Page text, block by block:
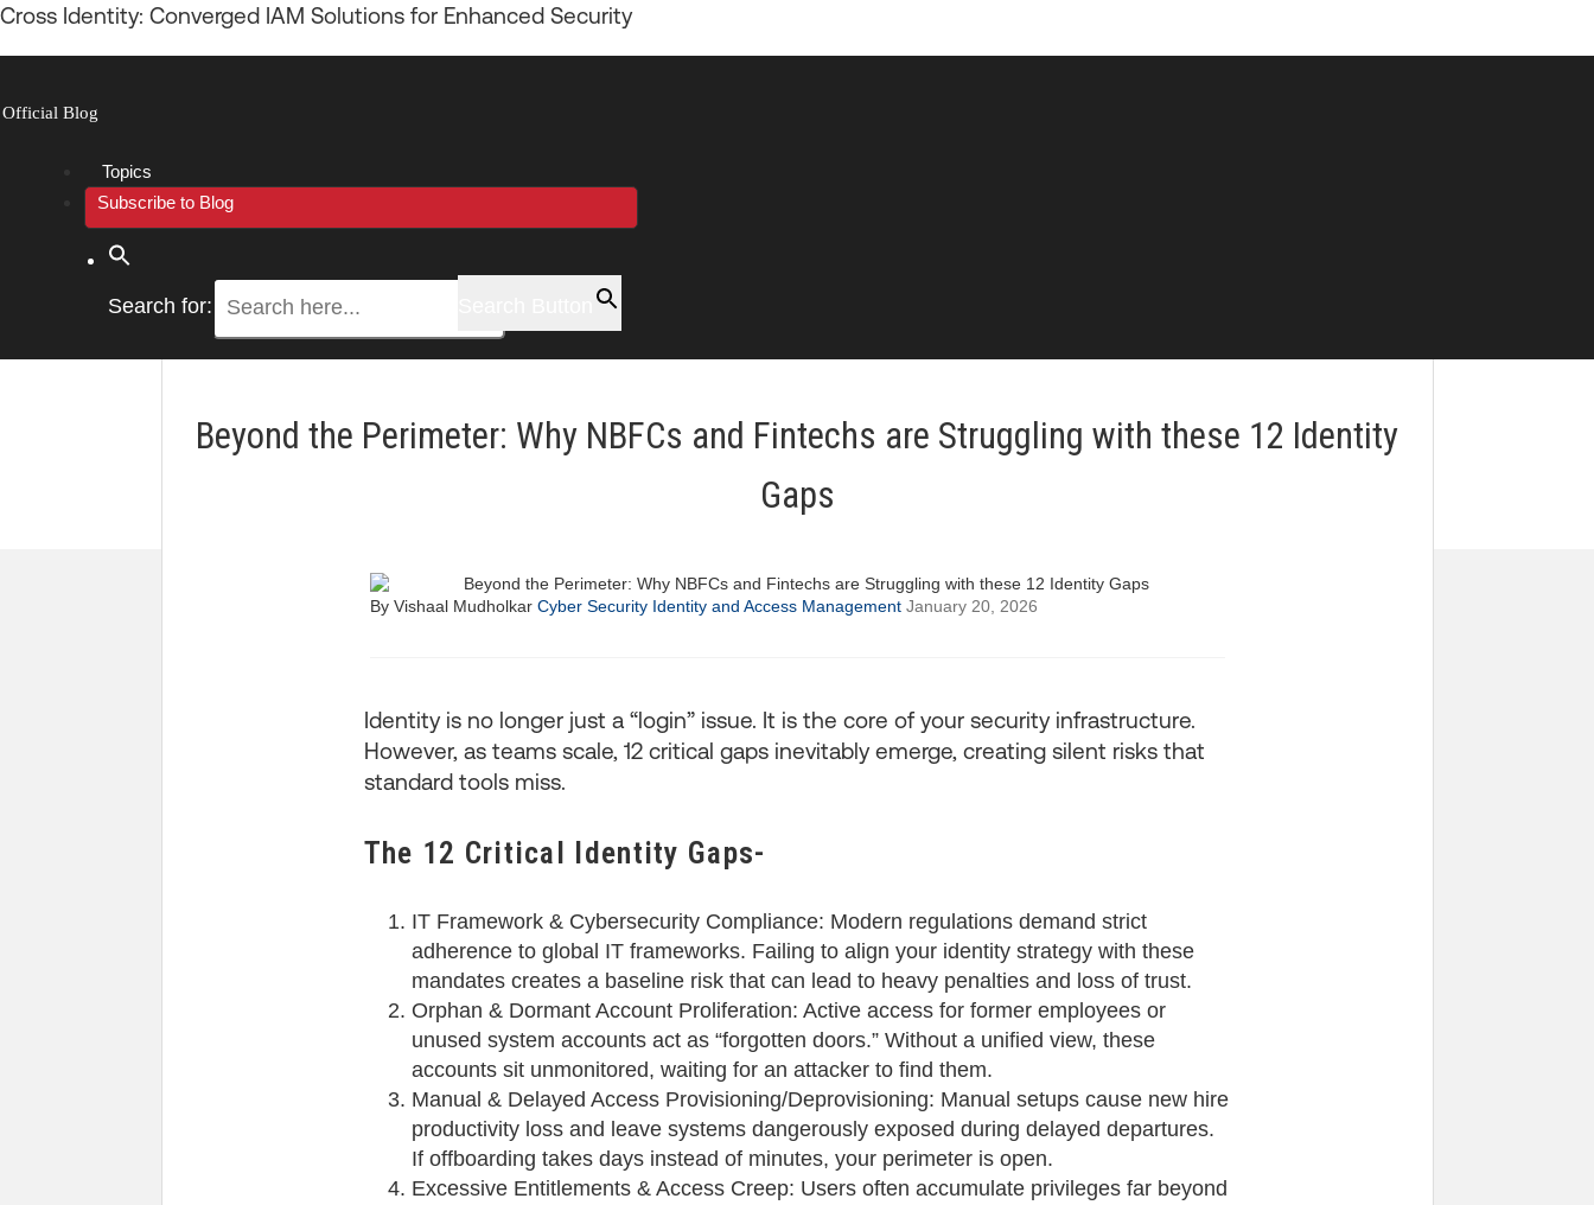
Cross Identity: Converged IAM Solutions for Enhanced Security
Official Blog
Topics
Subscribe to Blog
Search for:
Beyond the Perimeter: Why NBFCs and Fintechs are Struggling with these 12 Identity
Gaps
By Vishaal Mudholkar Cyber Security Identity and Access Management January 20, 2026
Identity is no longer just a “login” issue. It is the core of your security infrastructure.
However, as teams scale, 12 critical gaps inevitably emerge, creating silent risks that
standard tools miss.
The 12 Critical Identity Gaps-
IT Framework & Cybersecurity Compliance: Modern regulations demand strict
adherence to global IT frameworks. Failing to align your identity strategy with these
mandates creates a baseline risk that can lead to heavy penalties and loss of trust.
Orphan & Dormant Account Proliferation: Active access for former employees or
unused system accounts act as “forgotten doors.” Without a unified view, these
accounts sit unmonitored, waiting for an attacker to find them.
Manual & Delayed Access Provisioning/Deprovisioning: Manual setups cause new hire
productivity loss and leave systems dangerously exposed during delayed departures.
If offboarding takes days instead of minutes, your perimeter is open.
Excessive Entitlements & Access Creep: Users often accumulate privileges far beyond